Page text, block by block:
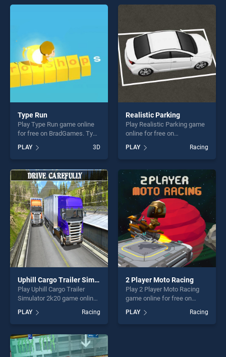
offering endless
entertainment, is perfect for
Type Run
Play Type Run game online
for free on BradGames. Type
top skill games, offering
endless entertainment, is
perfect for players seeking
fun and challenge....
PLAY 3D
Realistic Parking
Play Realistic Parking game
online for free on
Parking stands out as one of
our top skill games, offering
endless entertainment, is
perfect for players seeking
fun and challenge....
PLAY Racing
Uphill Cargo Trailer Simulator 2k20
Play Uphill Cargo Trailer
Simulator 2k20 game online
Uphill Cargo Trailer Simulator
2k20 stands out as one of
our top skill games, offering
endless entertainment, is
perfect for players seeking
PLAY Racing
2 Player Moto Racing
Play 2 Player Moto Racing
game online for free on
BradGames. 2 Player Moto
Racing stands out as one of
our top skill games, offering
PLAY Racing